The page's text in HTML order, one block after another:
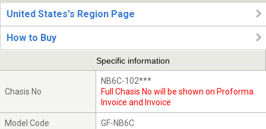
United States's Region Page
How to Buy
Specific information
Chasis No
NB6C-102***
Full Chasis No will be shown on Proforma
Invoice and Invoice
Model Code GF-NB6C